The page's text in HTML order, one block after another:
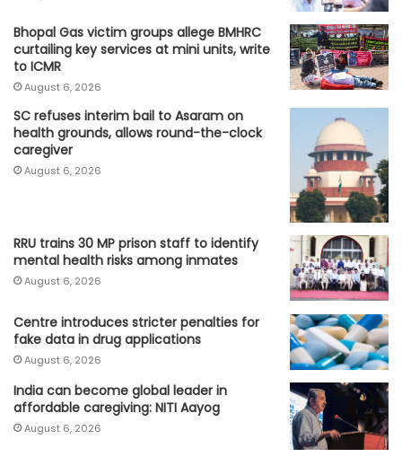
Bhopal Gas victim groups allege BMHRC
curtailing key services at mini units, write
to ICMR
August 6, 2026
SC refuses interim bail to Asaram on
health grounds, allows round-the-clock
caregiver
August 6, 2026
RRU trains 30 MP prison staff to identify
mental health risks among inmates
August 6, 2026
Centre introduces stricter penalties for
fake data in drug applications
August 6, 2026
India can become global leader in
affordable caregiving: NITI Aayog
August 6, 2026